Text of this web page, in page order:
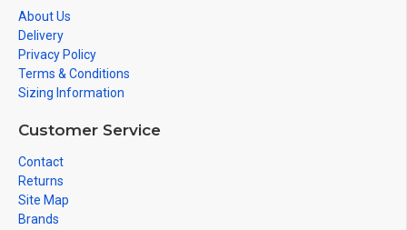
About Us
Delivery
Privacy Policy
Terms & Conditions
Sizing Information
Customer Service
Contact
Returns
Site Map
Brands